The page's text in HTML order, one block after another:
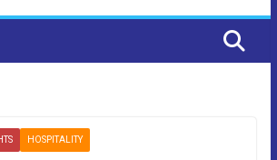
HOSPITALITY